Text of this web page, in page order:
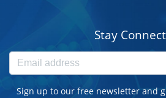
Stay
Sign up to our free newsletter and